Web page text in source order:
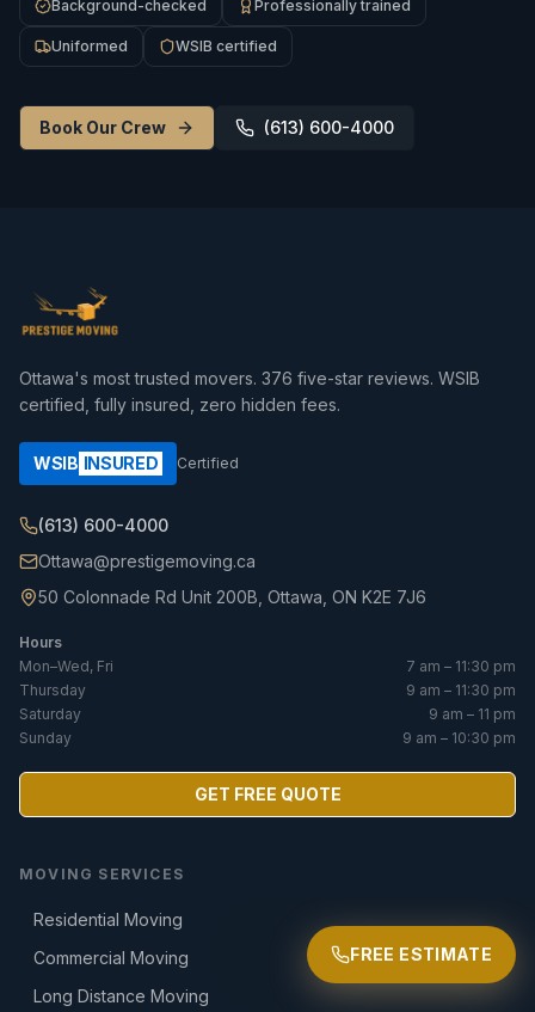
FREE ESTIMATE
Background-checked Professionally trained
Uniformed WSIB certified
Book Our Crew (613) 600-4000
Ottawa's most trusted movers. 376 five-star reviews. WSIB
certified, fully insured, zero hidden fees.
WSIB INSURED Certified
(613) 600-4000
Ottawa@prestigemoving.ca
50 Colonnade Rd Unit 200B, Ottawa, ON K2E 7J6
Hours
Mon–Wed, Fri
7 am – 11:30 pm
Thursday
9 am – 11:30 pm
Saturday
9 am – 11 pm
Sunday
9 am – 10:30 pm
GET FREE QUOTE
MOVING SERVICES
Residential Moving
Commercial Moving
Long Distance Moving